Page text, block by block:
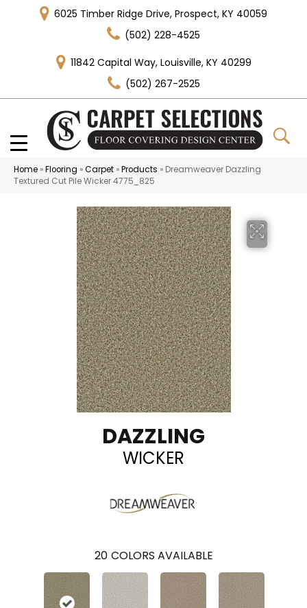
6025 Timber Ridge Drive, Prospect, KY 40059
(502) 228-4525
11842 Capital Way, Louisville, KY 40299
(502) 267-2525
Home »Flooring »Carpet »Products » Dreamweaver Dazzling
Textured Cut Pile Wicker 4775_825
DAZZLING
WICKER
20 COLORS AVAILABLE